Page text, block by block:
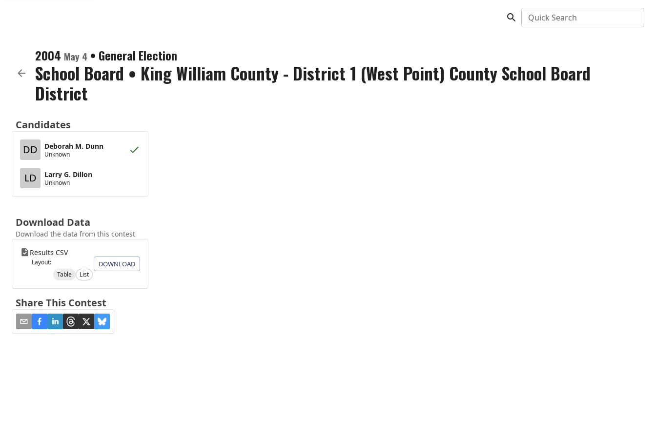
Quick Search
2004 May 4 • General Election
School Board • King William County - District 1 (West Point) County School Board
District
Candidates
DD
Deborah M. Dunn
Unknown
LD Larry G. Dillon
Unknown
Download Data
Download the data from this contest
Results CSV
Layout:
Table
List
DOWNLOAD
Share This Contest